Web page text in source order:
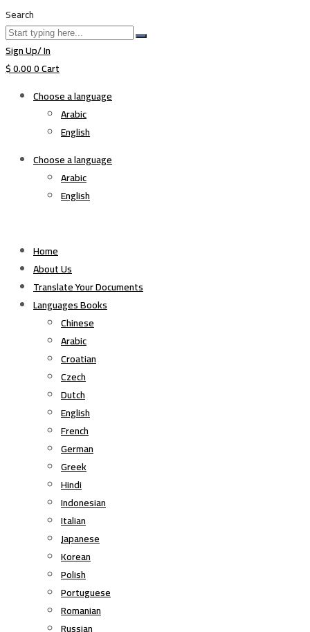
Search
Sign Up/ In
$0.000Cart
Choose a language
Arabic
English
Choose a language
Arabic
English
Home
About Us
Translate Your Documents
Languages Books
Chinese
Arabic
Croatian
Czech
Dutch
English
French
German
Greek
Hindi
Indonesian
Italian
Japanese
Korean
Polish
Portuguese
Romanian